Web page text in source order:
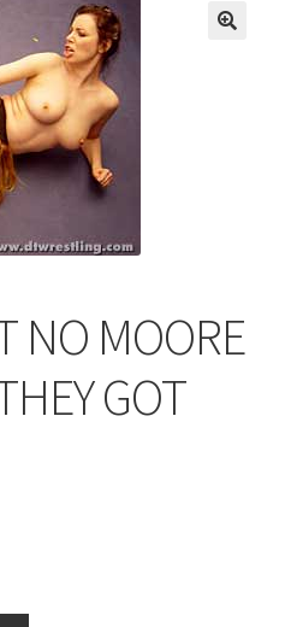
NO MOORE
GOT